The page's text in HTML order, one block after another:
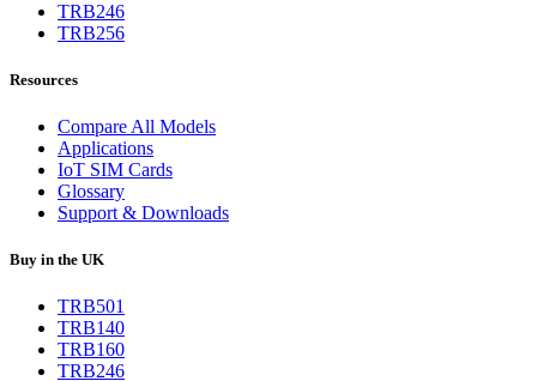
TRB246
TRB256
Resources
Compare All Models
Applications
IoT SIM Cards
Glossary
Support & Downloads
Buy in the UK
TRB501
TRB140
TRB160
TRB246